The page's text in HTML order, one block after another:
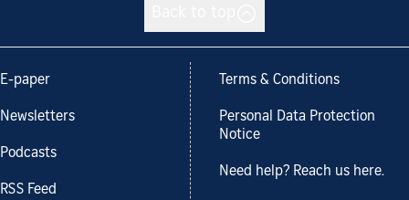
E-paper
Newsletters
Podcasts
RSS Feed
Terms & Conditions
Personal Data Protection
Notice
Need help? Reach us here.